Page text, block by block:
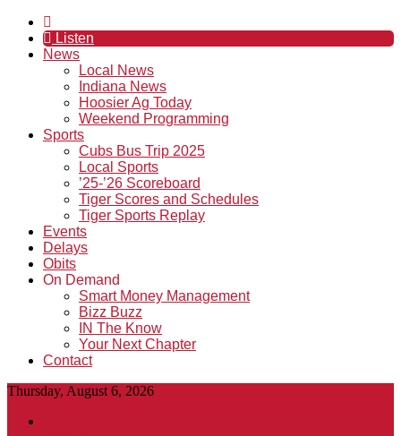
Listen
News
Local News
Indiana News
Hoosier Ag Today
Weekend Programming
Sports
Cubs Bus Trip 2025
Local Sports
’25-’26 Scoreboard
Tiger Scores and Schedules
Tiger Sports Replay
Events
Delays
Obits
On Demand
Smart Money Management
Bizz Buzz
IN The Know
Your Next Chapter
Contact
Thursday, August 6, 2026